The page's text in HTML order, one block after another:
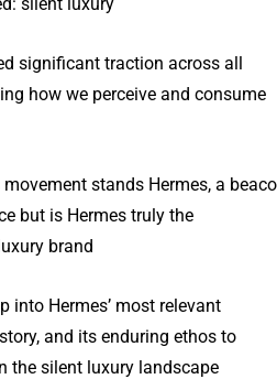
significant traction across all
how we perceive and consume
stands Hermes, a
but is Hermes truly the
brand?
into Hermes’ most relevant
and its enduring ethos to
the silent luxury landscape.